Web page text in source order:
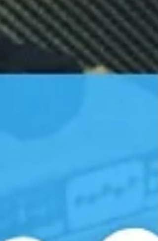
with teachers who were asking the same
questions many of us have been asking for
years: “How do I bring the music my students
actually love into my classroom?” “How can I
teach popular music